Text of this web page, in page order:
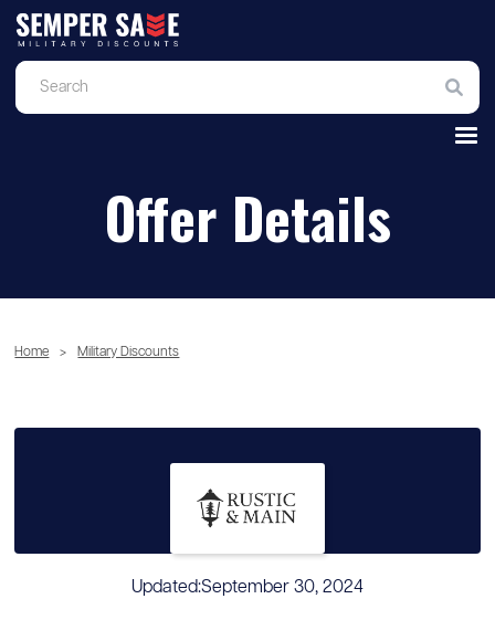
Offer Details
Home > Military Discounts
Updated:September 30, 2024